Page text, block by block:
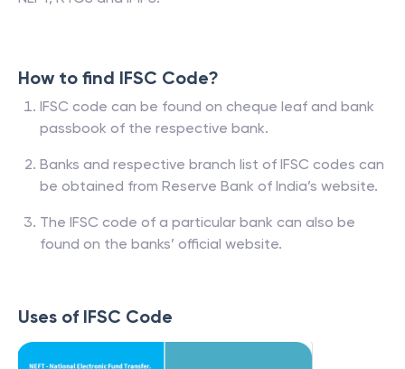
How to find IFSC Code?
IFSC code can be found on cheque leaf and bank
passbook of the respective bank.
Banks and respective branch list of IFSC codes can
be obtained from Reserve Bank of India’s website.
The IFSC code of a particular bank can also be
found on the banks’ official website.
Uses of IFSC Code